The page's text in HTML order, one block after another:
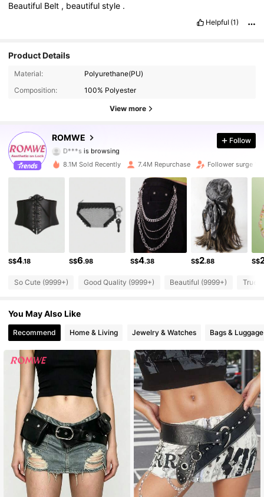
Beautiful Belt , beautifulstyle .
Helpful (1)
Product Details
Material:
Polyurethane(PU)
Composition:
100% Polyester
View more
ROMWE
4.2M Followers
4.2M Followers
4.91
D***s is browsing
4.91
4.2M Followers
4.91 4.2M Followers
4.2M Followers
Follow
8.1M Sold Recently 7.4M Repurchase Follower surge
S$4.18 S$6.98 S$4.38 S$2.88 S$
So Cute (9999+) Good Quality (9999+) Beautiful (9999+) True
You May Also Like
Recommend Home & Living Jewelry & Watches Bags & Luggage